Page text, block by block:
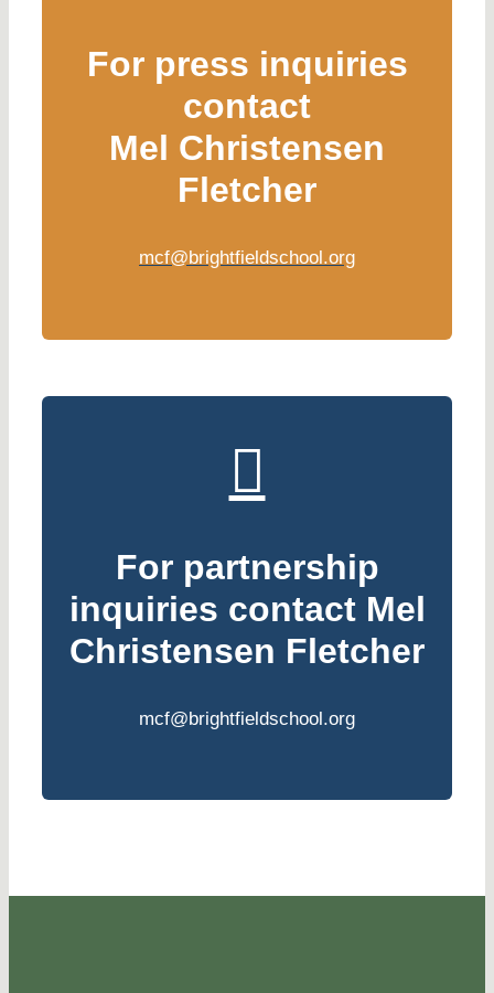
For press inquiries
contact
Mel Christensen
Fletcher
mcf@brightfieldschool.org
For partnership
inquiries contact Mel
Christensen Fletcher
mcf@brightfieldschool.org